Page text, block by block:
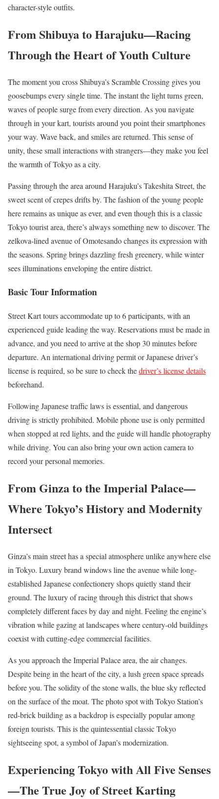
character-style outfits.
From Shibuya to Harajuku—Racing
Through the Heart of Youth Culture
The moment you cross Shibuya’s Scramble Crossing gives you
goosebumps every single time. The instant the light turns green,
waves of people surge from every direction. As you navigate
through in your kart, tourists around you point their smartphones
your way. Wave back, and smiles are returned. This sense of
unity, these small interactions with strangers—they make you feel
the warmth of Tokyo as a city.
Passing through the area around Harajuku’s Takeshita Street, the
sweet scent of crepes drifts by. The fashion of the young people
here remains as unique as ever, and even though this is a classic
Tokyo tourist area, there’s always something new to discover. The
zelkova-lined avenue of Omotesando changes its expression with
the seasons. Spring brings dazzling fresh greenery, while winter
sees illuminations enveloping the entire district.
Basic Tour Information
Street Kart tours accommodate up to 6 participants, with an
experienced guide leading the way. Reservations must be made in
advance, and you need to arrive at the shop 30 minutes before
departure. An international driving permit or Japanese driver’s
license is required, so be sure to check thedriver’s license details
beforehand.
Following Japanese traffic laws is essential, and dangerous
driving is strictly prohibited. Mobile phone use is only permitted
when stopped at red lights, and the guide will handle photography
while driving. You can also bring your own action camera to
record your personal memories.
From Ginza to the Imperial Palace—
Where Tokyo’s History and Modernity
Intersect
Ginza’s main street has a special atmosphere unlike anywhere else
in Tokyo. Luxury brand windows line the avenue while long-
established Japanese confectionery shops quietly stand their
ground. The luxury of racing through this district that shows
completely different faces by day and night. Feeling the engine’s
vibration while gazing at landscapes where century-old buildings
coexist with cutting-edge commercial facilities.
As you approach the Imperial Palace area, the air changes.
Despite being in the heart of the city, a lush green space spreads
before you. The solidity of the stone walls, the blue sky reflected
on the surface of the moat. The photo spot with Tokyo Station’s
red-brick building as a backdrop is especially popular among
foreign tourists. This is the quintessential classic Tokyo
sightseeing spot, a symbol of Japan’s modernization.
Experiencing Tokyo with All Five Senses
—The True Joy of Street Karting